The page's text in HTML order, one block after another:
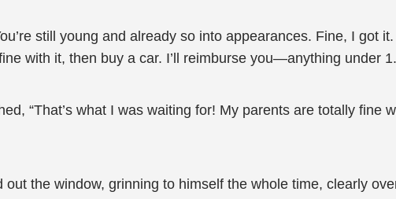
still young and already so into appearances. Fine, I got
with it, then buy a car. I’ll reimburse you—anything under
“That’s what I was waiting for! My parents are totally fine
the window, grinning to himself the whole time, clearly